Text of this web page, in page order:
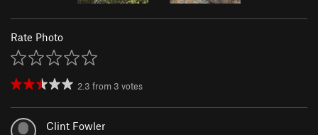
Rate Photo
2.3 from 3 votes
Clint Fowler